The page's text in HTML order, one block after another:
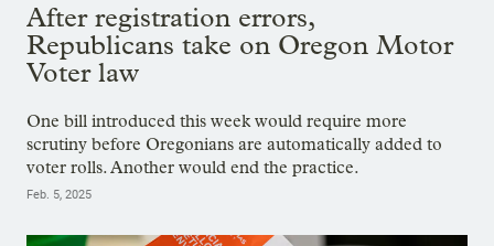
After registration errors,
Republicans take on Oregon Motor
Voter law
One bill introduced this week would require more
scrutiny before Oregonians are automatically added to
voter rolls. Another would end the practice.
Feb. 5, 2025